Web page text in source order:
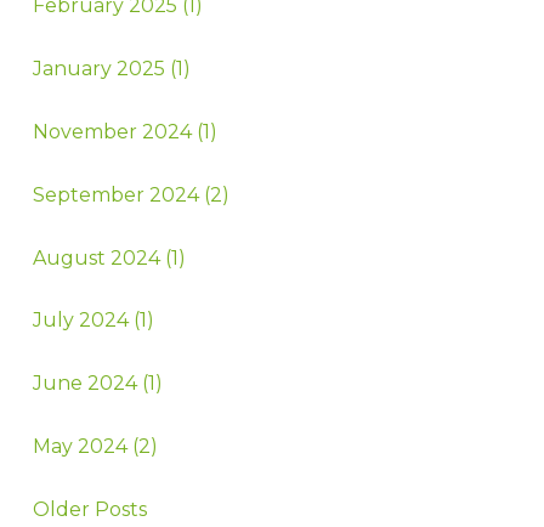
February 2025 (1)
January 2025 (1)
November 2024 (1)
September 2024 (2)
August 2024 (1)
July 2024 (1)
June 2024 (1)
May 2024 (2)
Older Posts